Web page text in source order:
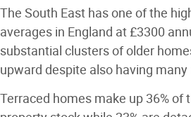
The South East has one of the
averages in England at £3300
substantial clusters of older
upward despite also having
Terraced homes make up 36% of